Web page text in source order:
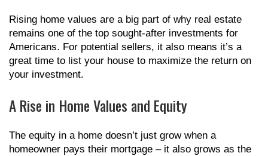
Rising home values are a big part of why real estate
remains one of the top sought-after investments for
Americans. For potential sellers, it also means it’s a
great time to list your house to maximize the return on
your investment.
A Rise in Home Values and Equity
The equity in a home doesn’t just grow when a
homeowner pays their mortgage – it also grows as the